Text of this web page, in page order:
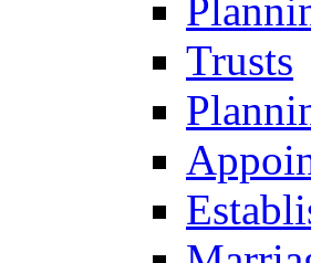
Trusts